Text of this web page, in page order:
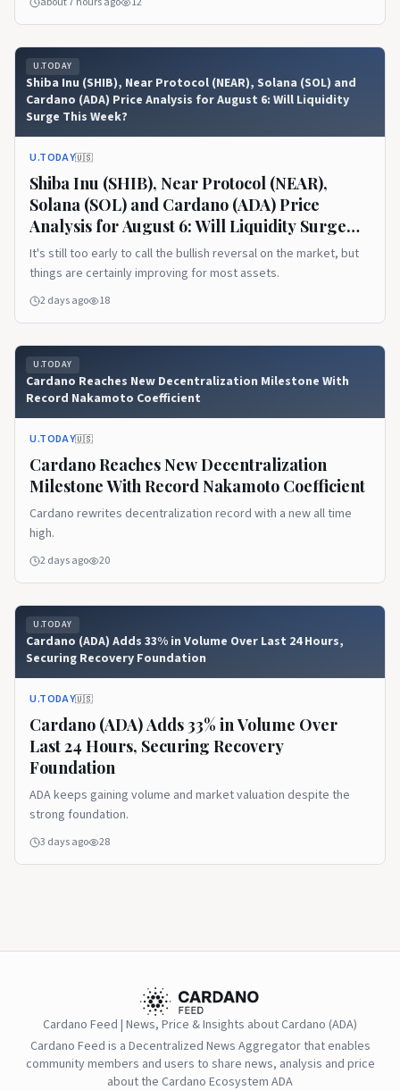
U.TODAY
Shiba Inu (SHIB), Near Protocol (NEAR), Solana (SOL) and
Cardano (ADA) Price Analysis for August 6: Will Liquidity
Surge This Week?
U.TODAY🇺🇸
Shiba Inu (SHIB), Near Protocol (NEAR),
Solana (SOL) and Cardano (ADA) Price
Analysis for August 6: Will Liquidity Surge
This Week?
It's still too early to call the bullish reversal on the market, but
things are certainly improving for most assets.
2 days ago 18
U.TODAY
Cardano Reaches New Decentralization Milestone With
Record Nakamoto Coefficient
U.TODAY🇺🇸
Cardano Reaches New Decentralization
Milestone With Record Nakamoto Coefficient
Cardano rewrites decentralization record with a new all time
high.
2 days ago 20
U.TODAY
Cardano (ADA) Adds 33% in Volume Over Last 24 Hours,
Securing Recovery Foundation
U.TODAY🇺🇸
Cardano (ADA) Adds 33% in Volume Over
Last 24 Hours, Securing Recovery
Foundation
ADA keeps gaining volume and market valuation despite the
strong foundation.
3 days ago 28
Cardano Feed | News, Price & Insights about Cardano (ADA)
Cardano Feed is a Decentralized News Aggregator that enables
community members and users to share news, analysis and price
about the Cardano Ecosystem ADA